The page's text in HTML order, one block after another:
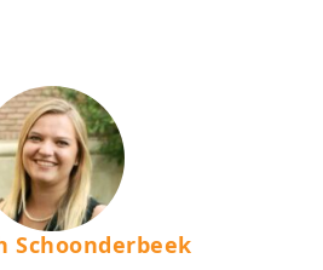
Schoonderbeek